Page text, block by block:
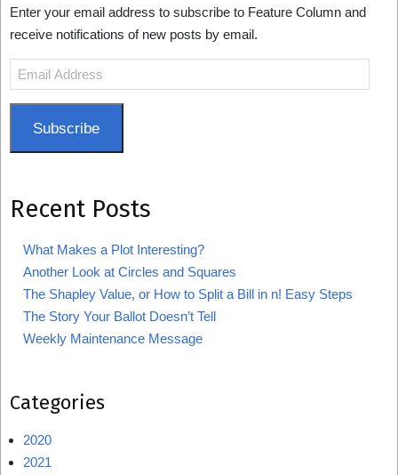
Enter your email address to subscribe to Feature Column and
receive notifications of new posts by email.
Email
Address
Subscribe
Recent Posts
What Makes a Plot Interesting?
Another Look at Circles and Squares
The Shapley Value, or How to Split a Bill in n! Easy Steps
The Story Your Ballot Doesn’t Tell
Weekly Maintenance Message
Categories
2020
2021